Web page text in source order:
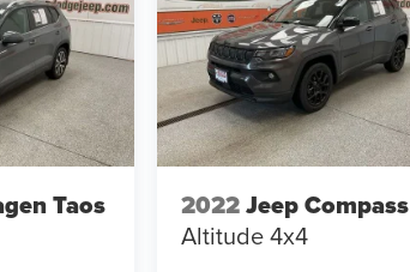
Taos 2022Jeep Compass
Altitude 4x4